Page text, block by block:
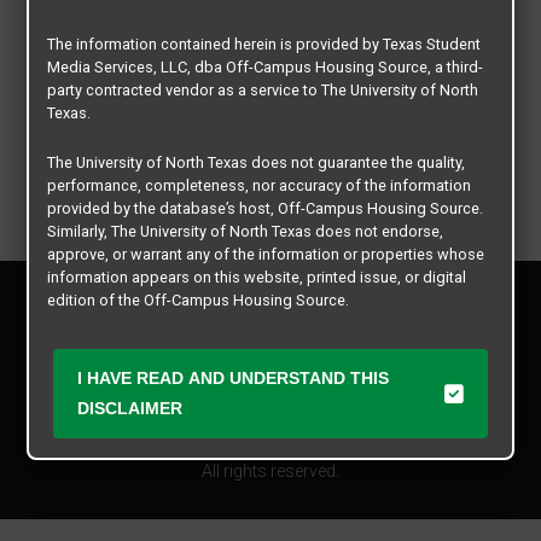
Copyright © 2026
Texas Student Media Services, LLC
All rights reserved.
Privacy Policy
Contact Us
Manager Login
The information contained herein is provided by Texas Student
Media Services, LLC, dba Off-Campus Housing Source, a third-
party contracted vendor as a service to The University of North
Texas.
The University of North Texas does not guarantee the quality,
performance, completeness, nor accuracy of the information
provided by the database’s host, Off-Campus Housing Source.
Similarly, The University of North Texas does not endorse,
approve, or warrant any of the information or properties whose
information appears on this website, printed issue, or digital
edition of the Off-Campus Housing Source.
The university does not endorse, approve, or warrant the
business practices of these participating properties or Texas
Student Media Services, LLC. The University of North Texas
expressly disclaims any and all responsibility for claims that
may arise with regard to the information, properties, business
practices, financial information, or other matters referenced
I HAVE READ AND UNDERSTAND THIS
DISCLAIMER